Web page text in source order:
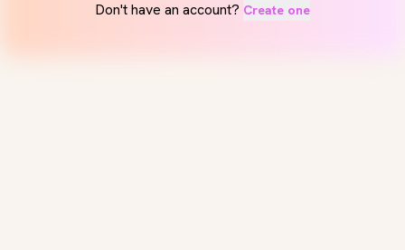
Don't have an account? Create one